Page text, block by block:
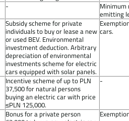
-
Minimum
emitting
Subsidy scheme for private
individuals to buy or lease a new
or used BEV. Environmental
investment deduction. Arbitrary
depreciation of environmental
investments scheme for electric
cars equipped with solar panels.
cars.
Incentive scheme of up to PLN
37,500 for natural persons
buying an electric car with price
≤PLN 125,000.
-
Bonus for a private person